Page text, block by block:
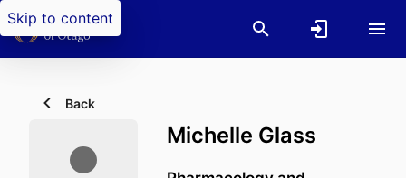
Skip to content
Back
Michelle Glass